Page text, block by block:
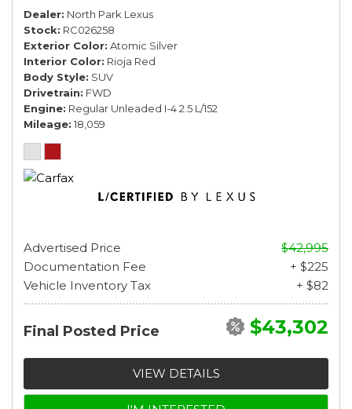
Dealer North Park Lexus
Stock RC026258
Exterior Color Atomic Silver
Interior Color Rioja Red
Body Style SUV
Drivetrain FWD
Engine Regular Unleaded I-4 2.5 L/152
Mileage 18,059
Advertised Price
$42,995
Documentation Fee
+ $225
Vehicle Inventory Tax
+ $82
Final Posted Price $43,302
VIEW DETAILS